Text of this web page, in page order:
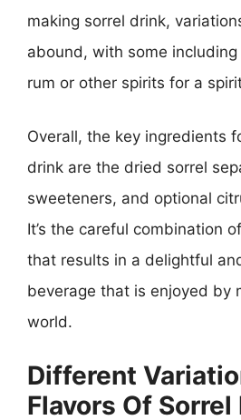
making sorrel drink,
abound, with some
rum or other spirits for a
Overall, the key ingredients
drink are the dried sorrel
sweeteners, and optional
It’s the careful combination
that results in a delightful
beverage that is enjoyed by
world.
Different
Flavors Of Sorrel